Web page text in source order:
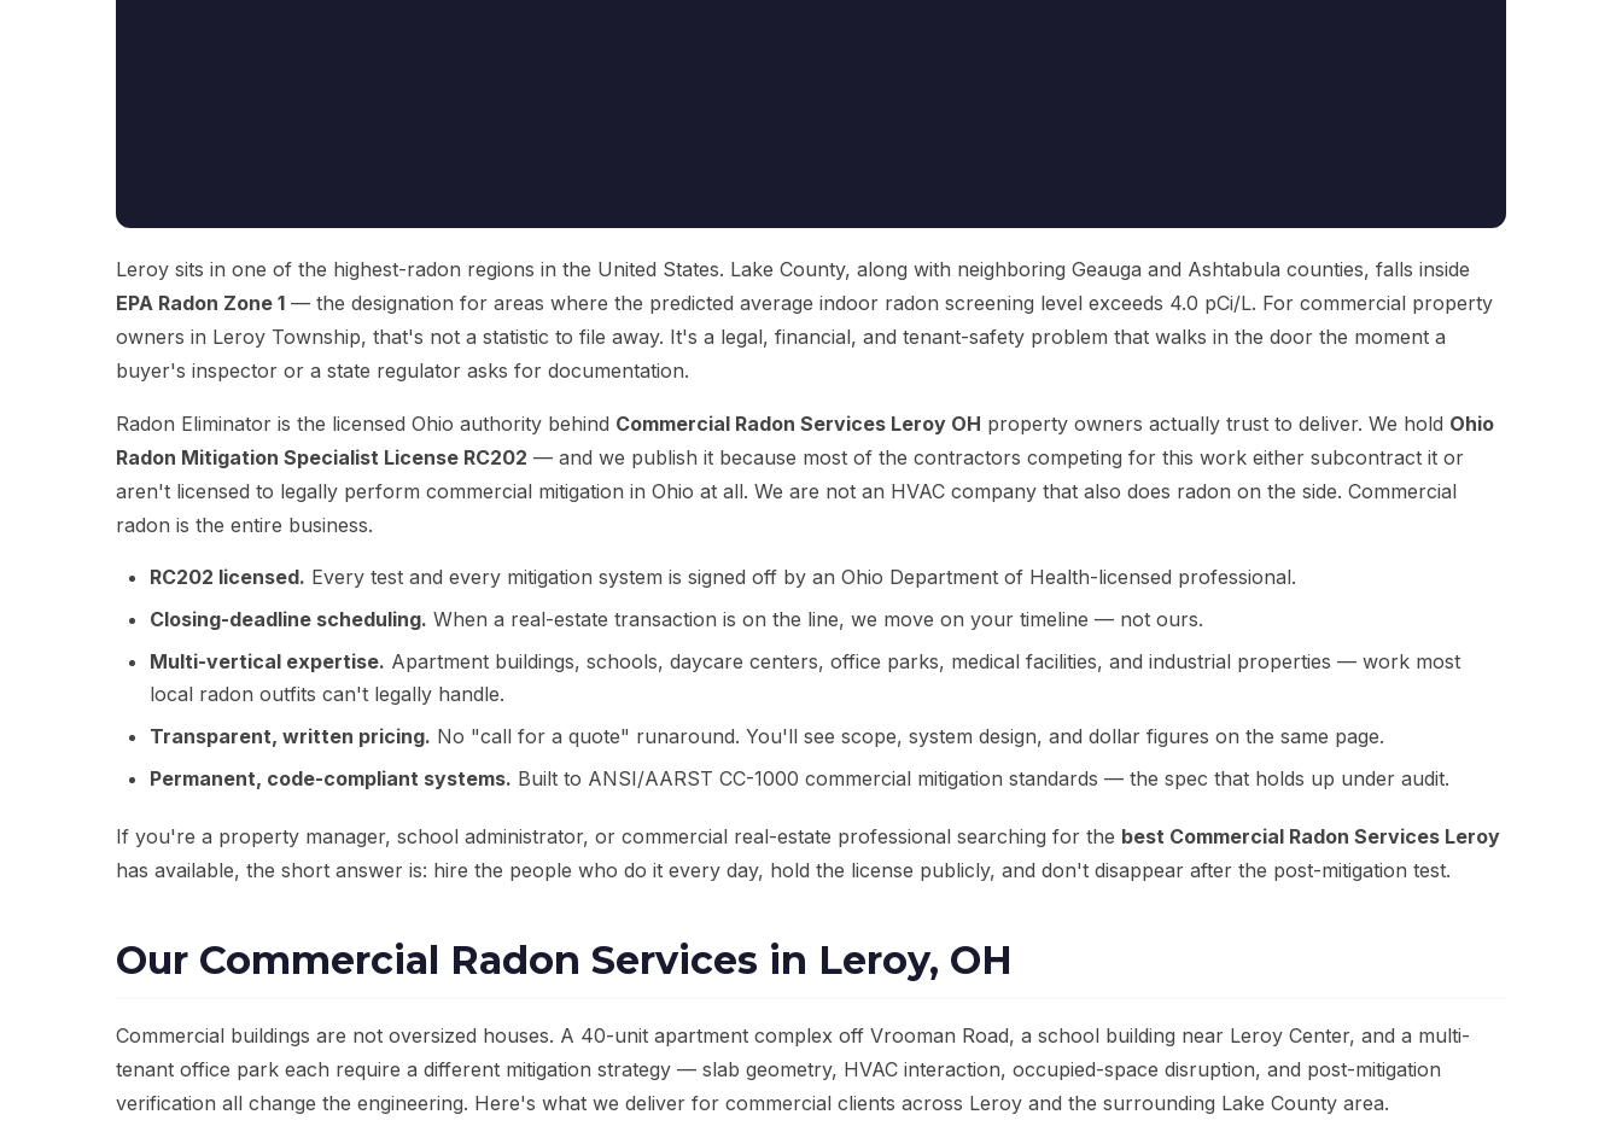
Leroy sits in one of the highest-radon regions in the United States. Lake County, along with neighboring Geauga and Ashtabula counties, falls inside
EPA Radon Zone 1 — the designation for areas where the predicted average indoor radon screening level exceeds 4.0 pCi/L. For commercial property
owners in Leroy Township, that's not a statistic to file away. It's a legal, financial, and tenant-safety problem that walks in the door the moment a
buyer's inspector or a state regulator asks for documentation.
Radon Eliminator is the licensed Ohio authority behind Commercial Radon Services Leroy OH property owners actually trust to deliver. We hold Ohio
Radon Mitigation Specialist License RC202 — and we publish it because most of the contractors competing for this work either subcontract it or
aren't licensed to legally perform commercial mitigation in Ohio at all. We are not an HVAC company that also does radon on the side. Commercial
radon is the entire business.
RC202 licensed. Every test and every mitigation system is signed off by an Ohio Department of Health-licensed professional.
Closing-deadline scheduling. When a real-estate transaction is on the line, we move on your timeline — not ours.
Multi-vertical expertise. Apartment buildings, schools, daycare centers, office parks, medical facilities, and industrial properties — work most
local radon outfits can't legally handle.
Transparent, written pricing. No "call for a quote" runaround. You'll see scope, system design, and dollar figures on the same page.
Permanent, code-compliant systems. Built to ANSI/AARST CC-1000 commercial mitigation standards — the spec that holds up under audit.
If you're a property manager, school administrator, or commercial real-estate professional searching for the best Commercial Radon Services Leroy
has available, the short answer is: hire the people who do it every day, hold the license publicly, and don't disappear after the post-mitigation test.
Our Commercial Radon Services in Leroy, OH
Commercial buildings are not oversized houses. A 40-unit apartment complex off Vrooman Road, a school building near Leroy Center, and a multi-
tenant office park each require a different mitigation strategy — slab geometry, HVAC interaction, occupied-space disruption, and post-mitigation
verification all change the engineering. Here's what we deliver for commercial clients across Leroy and the surrounding Lake County area.